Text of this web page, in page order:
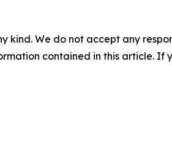
kind. We do not accept any
contained in this article. If